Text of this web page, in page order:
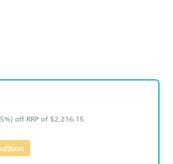
off RRP of $2,216.15